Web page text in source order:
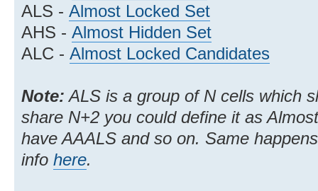
ALS - Almost Locked Set
AHS - Almost Hidden Set
ALC - Almost Locked Candidates
Note: ALS is a group of N cells which
share N+2 you could define it as
have AAALS and so on. Same
info here.